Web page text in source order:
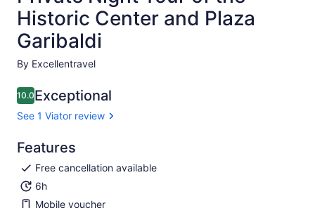
Historic Center and Plaza
Garibaldi
By Excellentravel
10.010.0 out of 10
Exceptional
See 1 Viator review
Features
Free cancellation available
6h
Mobile voucher